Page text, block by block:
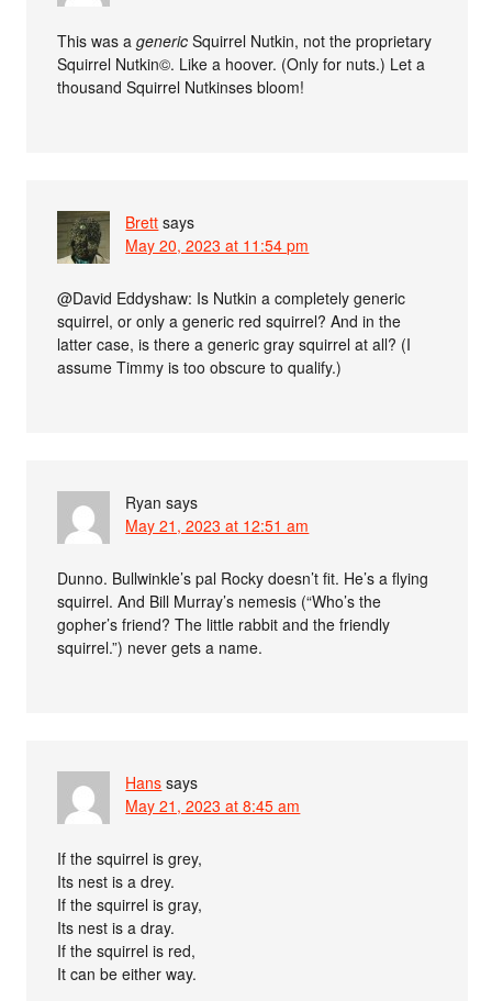
This was ageneric Squirrel Nutkin, not the proprietary
Squirrel Nutkin©. Like a hoover. (Only for nuts.) Let a
thousand Squirrel Nutkinses bloom!
Brett says
May 20, 2023 at 11:54 pm
@David Eddyshaw: Is Nutkin a completely generic
squirrel, or only a generic red squirrel? And in the
latter case, is there a generic gray squirrel at all? (I
assume Timmy is too obscure to qualify.)
Ryan says
May 21, 2023 at 12:51 am
Dunno. Bullwinkle’s pal Rocky doesn’t fit. He’s a flying
squirrel. And Bill Murray’s nemesis (“Who’s the
gopher’s friend? The little rabbit and the friendly
squirrel.”) never gets a name.
Hans says
May 21, 2023 at 8:45 am
If the squirrel is grey,
Its nest is a drey.
If the squirrel is gray,
Its nest is a dray.
If the squirrel is red,
It can be either way.